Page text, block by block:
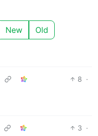
New Old
8 ·
3 ·